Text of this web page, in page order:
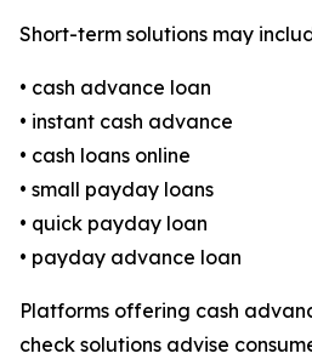
Short-term solutions may
• cash advance loan
• instant cash advance
• cash loans online
• small payday loans
• quick payday loan
• payday advance loan
Platforms offering cash
check solutions advise